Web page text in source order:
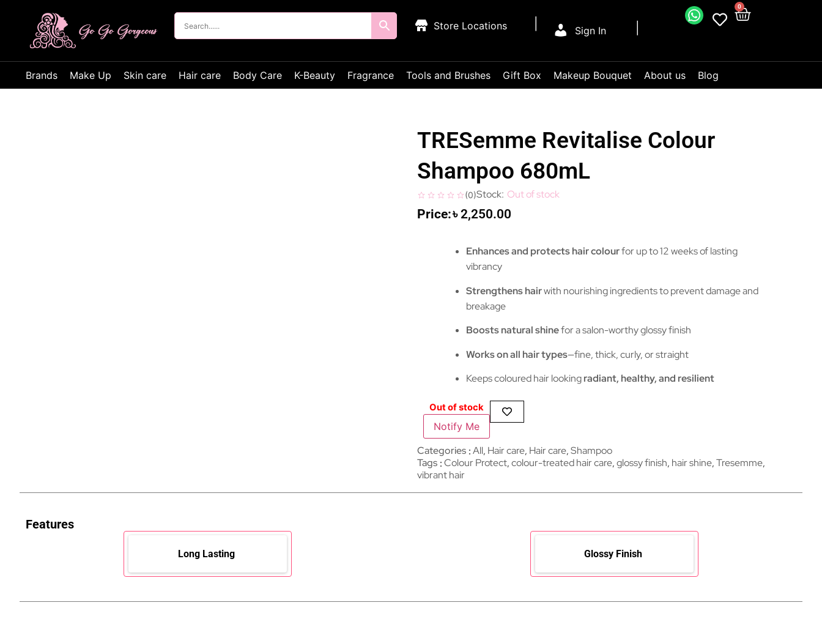
Sign In
0
Store Locations
Brands Make Up Skin care Hair care Body Care K-Beauty Fragrance Tools and Brushes Gift Box Makeup Bouquet About us Blog
TRESemme Revitalise Colour
Shampoo 680mL
(0) Out of stock
৳2,250.00
Enhances and protects hair colourfor up to 12 weeks of lasting
vibrancy
Strengthens hairwith nourishing ingredients to prevent damage and
breakage
Boosts natural shinefor a salon-worthy glossy finish
Works on all hair types—fine, thick, curly, or straight
Keeps coloured hair lookingradiant, healthy, and resilient
Out of stock
Notify Me
Categories All, Hair care​​​, Hair care,Shampoo
Tags Colour Protect,colour-treated hair care,glossy finish, hair shine,Tresemme,
vibrant hair
Features
Long Lasting Glossy Finish